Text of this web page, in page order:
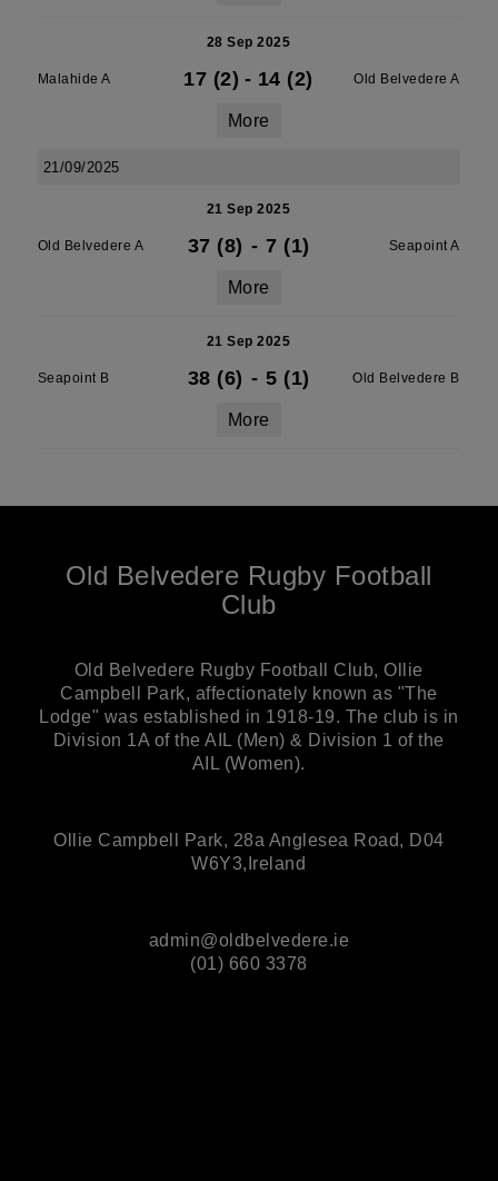
28 Sep 2025
Malahide A 17 (2) - 14 (2) Old Belvedere A
More
21/09/2025
21 Sep 2025
Old Belvedere A 37 (8) - 7 (1) Seapoint A
More
21 Sep 2025
Seapoint B 38 (6) - 5 (1) Old Belvedere B
More
Old Belvedere Rugby Football
Club
Old Belvedere Rugby Football Club, Ollie
Campbell Park, affectionately known as "The
Lodge" was established in 1918-19. The club is in
Division 1A of the AIL (Men) & Division 1 of the
AIL (Women).
Ollie Campbell Park, 28a Anglesea Road, D04
W6Y3,Ireland
admin@oldbelvedere.ie
(01) 660 3378